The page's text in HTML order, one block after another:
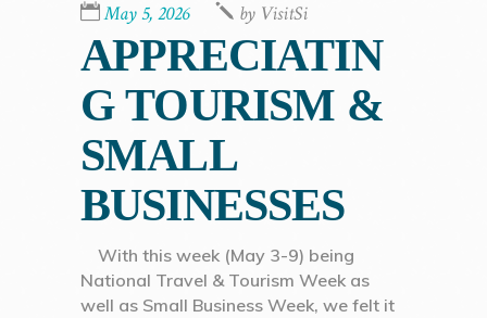
May 5, 2026 by VisitSi
APPRECIATIN
G TOURISM &
SMALL
BUSINESSES
With this week (May 3-9) being
National Travel & Tourism Week as
well as Small Business Week, we felt it